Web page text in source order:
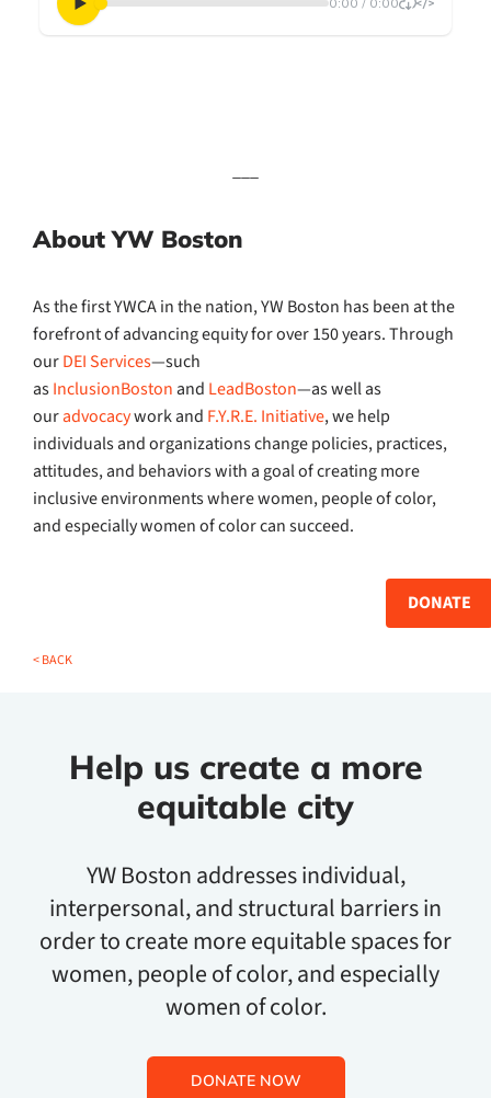
About YW Boston
As the first YWCA in the nation, YW Boston has been at the
forefront of advancing equity for over 150 years. Through
ourDEI Services—such
asInclusionBoston and LeadBoston—as well as
ouradvocacywork and F.Y.R.E. Initiative, we help
individuals and organizations change policies, practices,
attitudes, and behaviors with a goal of creating more
inclusive environments where women, people of color,
and especially women of color can succeed.
< BACK
Help us create a more
equitable city
YW Boston addresses individual,
interpersonal, and structural barriers in
order to create more equitable spaces for
women, people of color, and especially
women of color.
DONATE NOW
DONATE